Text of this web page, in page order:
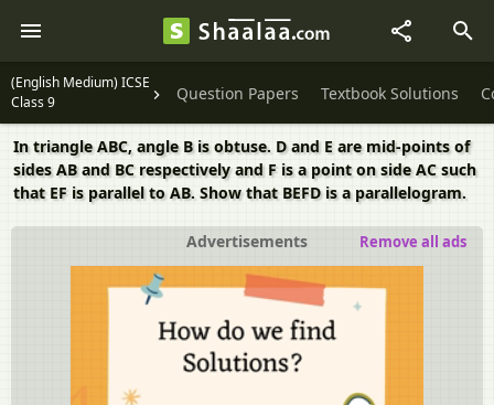
(English Medium) ICSE
Class 9
Question Papers Textbook Solutions
In triangle ABC, angle B is obtuse. D and E are mid-points of
sides AB and BC respectively and F is a point on side AC such
that EF is parallel to AB. Show that BEFD is a parallelogram.
Advertisements Remove all ads